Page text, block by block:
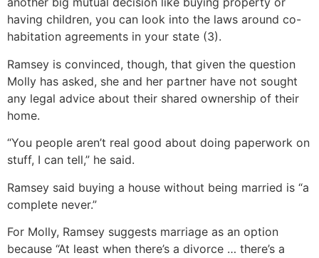
having children, you can look into the laws around co-
habitation agreements in your state (3).
Ramsey is convinced, though, that given the question
Molly has asked, she and her partner have not sought
any legal advice about their shared ownership of their
home.
“You people aren’t real good about doing paperwork on
stuff, I can tell,” he said.
Ramsey said buying a house without being married is “a
complete never.”
For Molly, Ramsey suggests marriage as an option
because “At least when there’s a divorce … there’s a